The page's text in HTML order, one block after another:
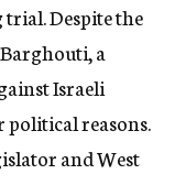
Despite the
a
Israeli
political reasons.
and West